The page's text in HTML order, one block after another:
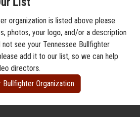
organization is listed above please
photos, your logo, and/or a description
see your Tennessee Bullfighter
add it to our list, so we can help
directors.
Bullfighter Organization